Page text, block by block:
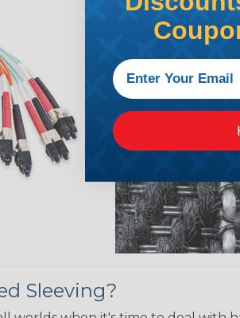
Sleeving?